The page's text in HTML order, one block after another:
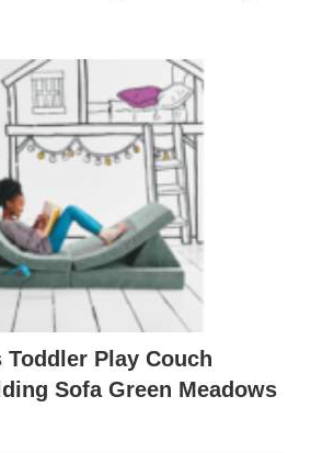
Play Couch
Sofa Green Meadows